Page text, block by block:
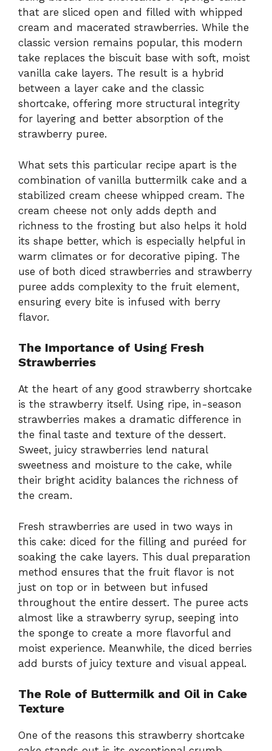
that are sliced open and filled with whipped
cream and macerated strawberries. While the
classic version remains popular, this modern
take replaces the biscuit base with soft, moist
vanilla cake layers. The result is a hybrid
between a layer cake and the classic
shortcake, offering more structural integrity
for layering and better absorption of the
strawberry puree.
What sets this particular recipe apart is the
combination of vanilla buttermilk cake and a
stabilized cream cheese whipped cream. The
cream cheese not only adds depth and
richness to the frosting but also helps it hold
its shape better, which is especially helpful in
warm climates or for decorative piping. The
use of both diced strawberries and strawberry
puree adds complexity to the fruit element,
ensuring every bite is infused with berry
flavor.
The Importance of Using Fresh
Strawberries
At the heart of any good strawberry shortcake
is the strawberry itself. Using ripe, in-season
strawberries makes a dramatic difference in
the final taste and texture of the dessert.
Sweet, juicy strawberries lend natural
sweetness and moisture to the cake, while
their bright acidity balances the richness of
the cream.
Fresh strawberries are used in two ways in
this cake: diced for the filling and puréed for
soaking the cake layers. This dual preparation
method ensures that the fruit flavor is not
just on top or in between but infused
throughout the entire dessert. The puree acts
almost like a strawberry syrup, seeping into
the sponge to create a more flavorful and
moist experience. Meanwhile, the diced berries
add bursts of juicy texture and visual appeal.
The Role of Buttermilk and Oil in Cake
Texture
One of the reasons this strawberry shortcake